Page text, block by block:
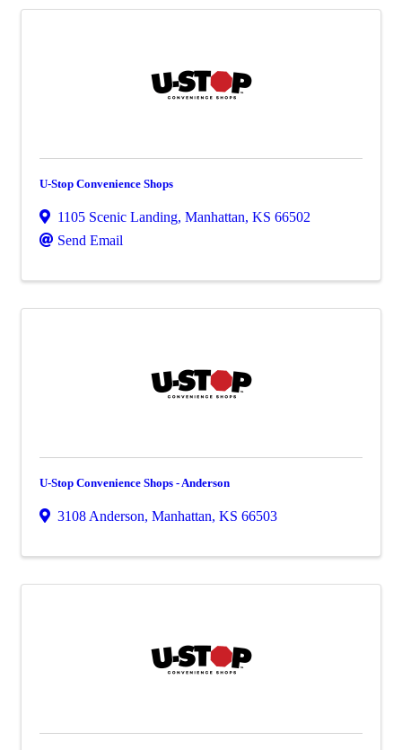
U-Stop Convenience Shops
1105 Scenic Landing, Manhattan, KS 66502
Send Email
U-Stop Convenience Shops - Anderson
3108 Anderson, Manhattan, KS 66503